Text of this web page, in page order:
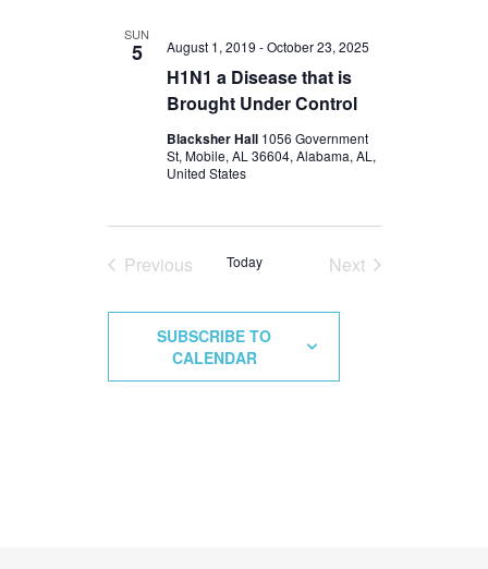
SUN
5
H1N1 a Disease that is
Brought Under Control
August 1, 2019 -October 23, 2025
Blacksher Hall 1056 Government
St, Mobile, AL 36604, Alabama, AL,
United States
Previous
Today
Next
SUBSCRIBE TO
CALENDAR